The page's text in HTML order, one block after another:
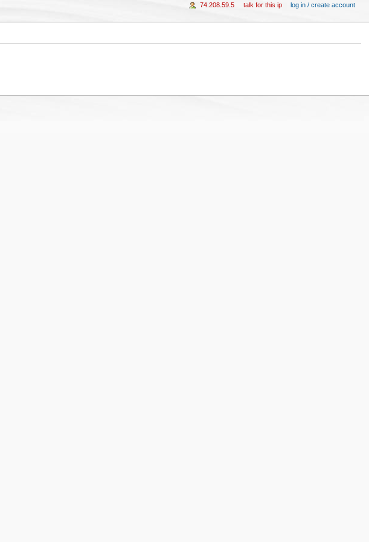
74.208.59.5 talk for this ip log in / create account